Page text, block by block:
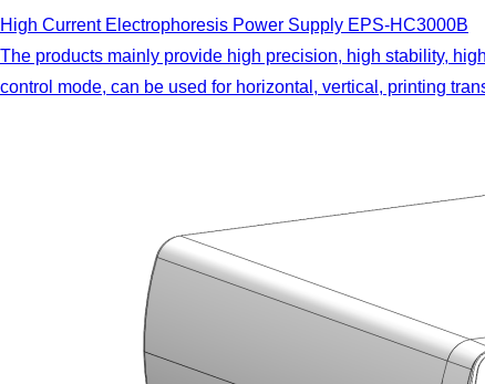
High Current Electrophoresis Power Supply EPS-HC3000B
The products mainly provide high precision, high stability,
control mode, can be used for horizontal, vertical, printing